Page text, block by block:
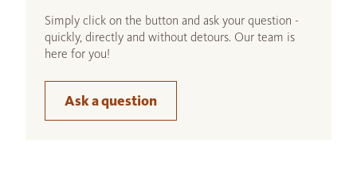
Simply click on the button and ask your question -
quickly, directly and without detours. Our team is
here for you!
Ask a question